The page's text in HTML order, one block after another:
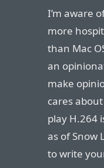
I’m aware
more
than Mac
an
make
cares
play H.264
as of Snow
to write